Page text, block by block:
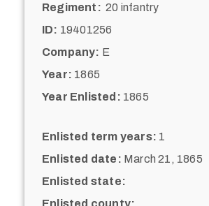
Regiment: 20 infantry
ID: 19401256
Company: E
Year: 1865
Year Enlisted: 1865
Enlisted term years: 1
Enlisted date: March 21, 1865
Enlisted state:
Enlisted county: